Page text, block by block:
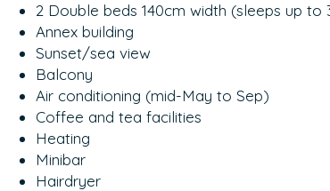
2 Double beds 140cm width (sleeps up to
Annex building
Sunset/sea view
Balcony
Air conditioning (mid-May to Sep)
Coffee and tea facilities
Heating
Minibar
Hairdryer